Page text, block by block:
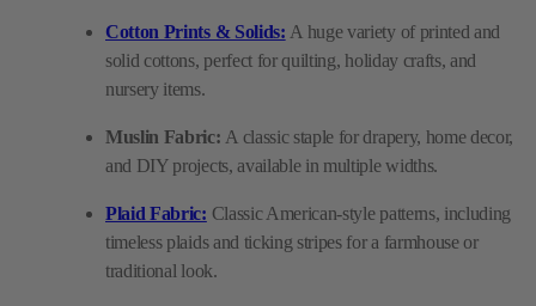
Cotton Prints & Solids: A huge variety of printed and
solid cottons, perfect for quilting, holiday crafts, and
nursery items.
Muslin Fabric: A classic staple for drapery, home decor,
and DIY projects, available in multiple widths.
Plaid Fabric: Classic American-style patterns, including
timeless plaids and ticking stripes for a farmhouse or
traditional look.